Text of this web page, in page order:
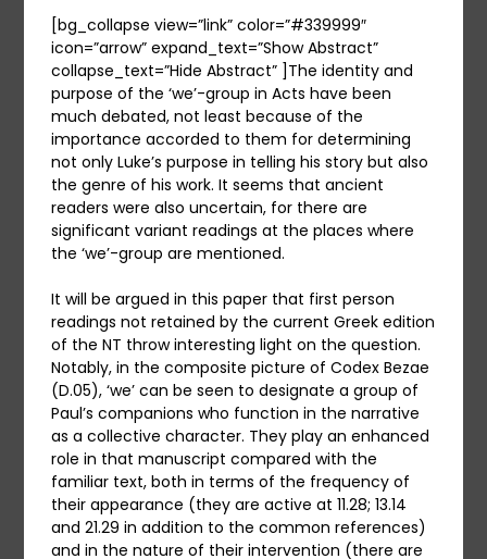
[bg_collapse view=”link” color=”#339999″
icon=”arrow” expand_text=”Show Abstract”
collapse_text=”Hide Abstract” ]The identity and
purpose of the ‘we’-group in Acts have been
much debated, not least because of the
importance accorded to them for determining
not only Luke’s purpose in telling his story but also
the genre of his work. It seems that ancient
readers were also uncertain, for there are
significant variant readings at the places where
the ‘we’-group are mentioned.
It will be argued in this paper that first person
readings not retained by the current Greek edition
of the NT throw interesting light on the question.
Notably, in the composite picture of Codex Bezae
(D.05), ‘we’ can be seen to designate a group of
Paul’s companions who function in the narrative
as a collective character. They play an enhanced
role in that manuscript compared with the
familiar text, both in terms of the frequency of
their appearance (they are active at 11.28; 13.14
and 21.29 in addition to the common references)
and in the nature of their intervention (there are